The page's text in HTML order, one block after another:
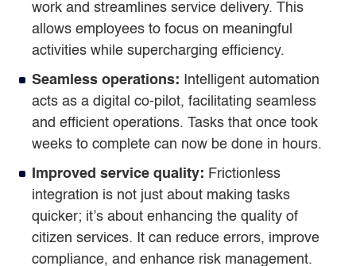
work and streamlines service delivery. This
allows employees to focus on meaningful
activities while supercharging efficiency.
Seamless operations: Intelligent automation
acts as a digital co-pilot, facilitating seamless
and efficient operations. Tasks that once took
weeks to complete can now be done in hours.
Improved service quality: Frictionless
integration is not just about making tasks
quicker; it’s about enhancing the quality of
citizen services. It can reduce errors, improve
compliance, and enhance risk management.